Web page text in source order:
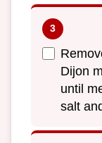
Dijon
until
salt